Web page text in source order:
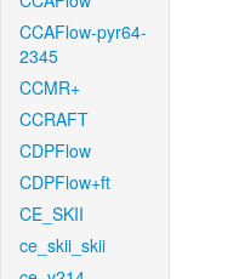
CCAFlow-pyr64-
2345
CCMR+
CCRAFT
CDPFlow
CDPFlow+ft
CE_SKII
ce_skii_skii